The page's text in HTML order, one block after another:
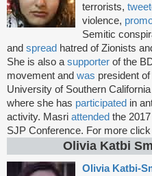
terrorists,
violence,
Semitic
and spread hatred of Zionists
She is also asupporter of the
movement and was president
University of Southern
where she has participated in
activity. Masri attended the
SJP Conference. For more click
Olivia Katbi
Olivia Katbi-